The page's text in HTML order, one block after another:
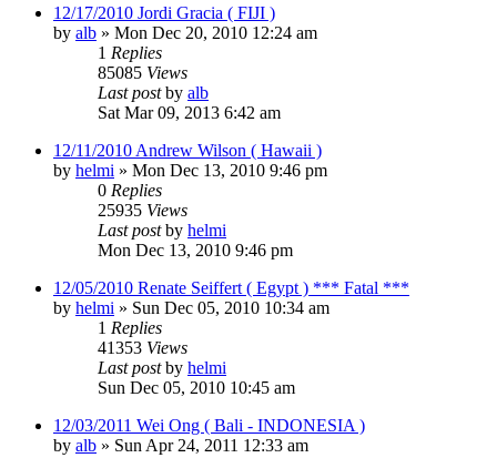
12/17/2010 Jordi Gracia ( FIJI )
by alb » Mon Dec 20, 2010 12:24 am
1 Replies
85085 Views
Last postby alb
Sat Mar 09, 2013 6:42 am
12/11/2010 Andrew Wilson ( Hawaii )
by helmi » Mon Dec 13, 2010 9:46 pm
0 Replies
25935 Views
Last postby helmi
Mon Dec 13, 2010 9:46 pm
12/05/2010 Renate Seiffert ( Egypt ) *** Fatal ***
by helmi » Sun Dec 05, 2010 10:34 am
1 Replies
41353 Views
Last postby helmi
Sun Dec 05, 2010 10:45 am
12/03/2011 Wei Ong ( Bali - INDONESIA )
by alb » Sun Apr 24, 2011 12:33 am